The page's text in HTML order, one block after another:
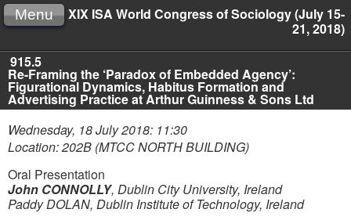
XIX ISA World Congress of Sociology (July 15-
21, 2018)
Menu
915.5
Re-Framing the ‘Paradox of Embedded Agency’:
Figurational Dynamics, Habitus Formation and
Advertising Practice at Arthur Guinness & Sons Ltd
Wednesday, 18 July 2018: 11:30
Location: 202B (MTCC NORTH BUILDING)
Oral Presentation
John CONNOLLY, Dublin City University, Ireland
Paddy DOLAN, Dublin Institute of Technology, Ireland